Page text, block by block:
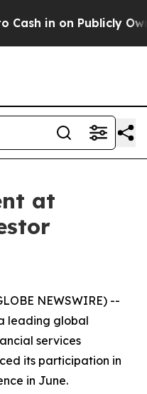
in on Publicly
at
NEWSWIRE) --
leading global
services
its participation in
in June.